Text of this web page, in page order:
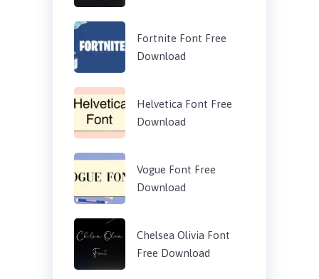
Fortnite Font Free
Download
Helvetica Font Free
Download
Vogue Font Free
Download
Chelsea Olivia Font
Free Download